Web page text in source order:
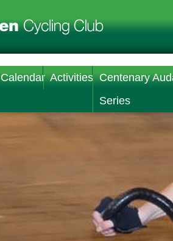
Calendar Activities Centenary
Series